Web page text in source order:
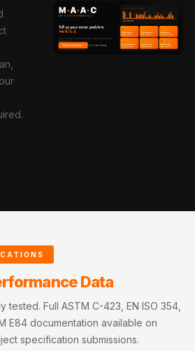
Office Conference
Space
Office |
| Sound
&
- Acoustic
Data
tested. Full ASTM C-423, EN ISO 354,
E84 documentation available on
specification submissions.